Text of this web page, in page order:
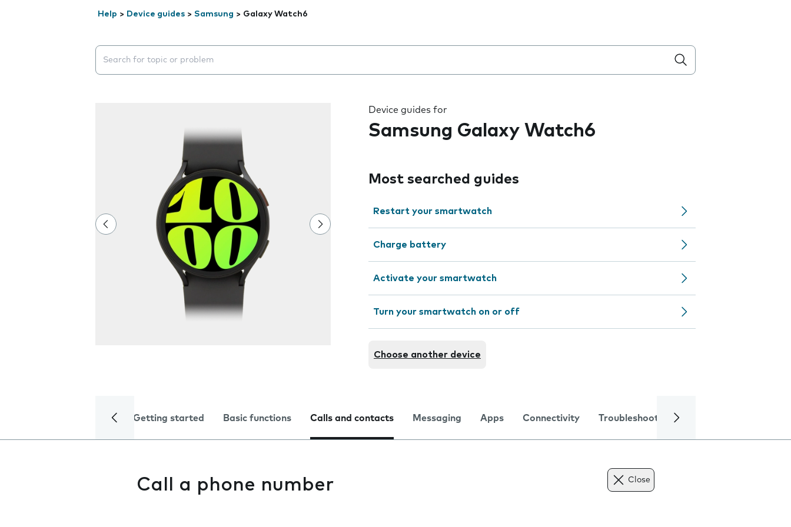
Help > Device guides > Samsung > Galaxy Watch6
Search suggestions will appear below the field as you type
Device guides for
Samsung Galaxy Watch6
Most searched guides
Restart your smartwatch
Charge battery
Activate your smartwatch
Turn your smartwatch on or off
Choose another device
Getting started Basic functions Calls and contacts Messaging Apps Connectivity Troubleshooting
Call a phone number Close